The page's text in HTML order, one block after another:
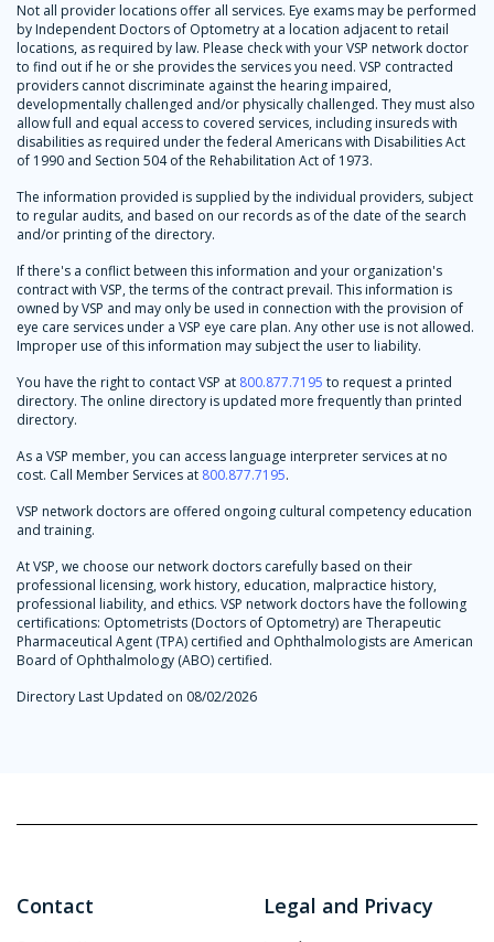
Not all provider locations offer all services. Eye exams may be performed
by Independent Doctors of Optometry at a location adjacent to retail
locations, as required by law. Please check with your VSP network doctor
to find out if he or she provides the services you need. VSP contracted
providers cannot discriminate against the hearing impaired,
developmentally challenged and/or physically challenged. They must also
allow full and equal access to covered services, including insureds with
disabilities as required under the federal Americans with Disabilities Act
of 1990 and Section 504 of the Rehabilitation Act of 1973.
The information provided is supplied by the individual providers, subject
to regular audits, and based on our records as of the date of the search
and/or printing of the directory.
If there's a conflict between this information and your organization's
contract with VSP, the terms of the contract prevail. This information is
owned by VSP and may only be used in connection with the provision of
eye care services under a VSP eye care plan. Any other use is not allowed.
Improper use of this information may subject the user to liability.
You have the right to contact VSP at 800.877.7195 to request a printed
directory. The online directory is updated more frequently than printed
directory.
As a VSP member, you can access language interpreter services at no
cost. Call Member Services at 800.877.7195.
VSP network doctors are offered ongoing cultural competency education
and training.
At VSP, we choose our network doctors carefully based on their
professional licensing, work history, education, malpractice history,
professional liability, and ethics. VSP network doctors have the following
certifications: Optometrists (Doctors of Optometry) are Therapeutic
Pharmaceutical Agent (TPA) certified and Ophthalmologists are American
Board of Ophthalmology (ABO) certified.
Directory Last Updated on 08/02/2026
Contact Legal and Privacy